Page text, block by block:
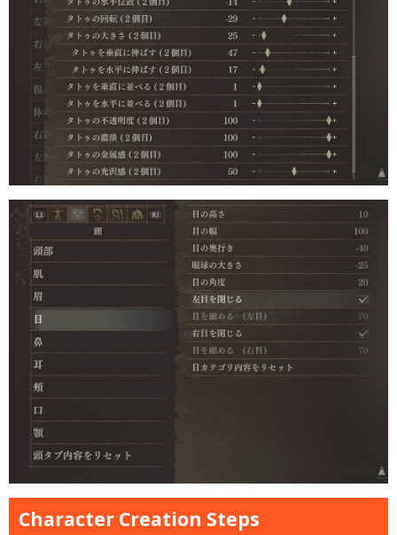
Character Creation Steps